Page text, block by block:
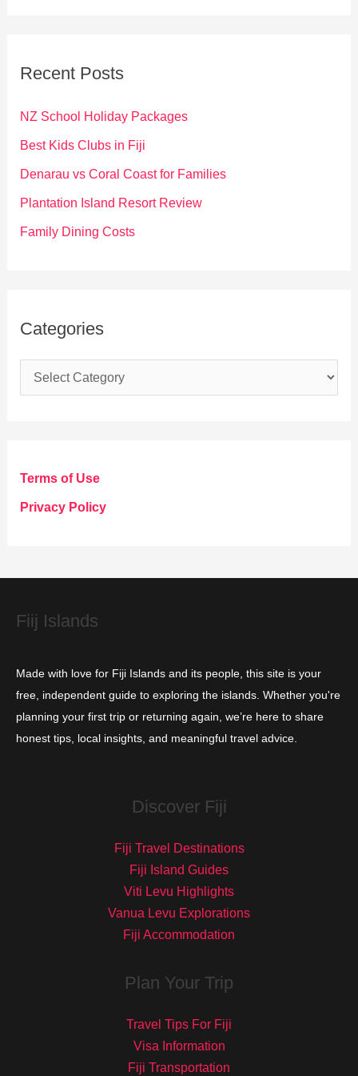
f
o
Recent Posts
NZ School Holiday Packages
Best Kids Clubs in Fiji
Denarau vs Coral Coast for Families
Plantation Island Resort Review
Family Dining Costs
Categories
a
g
o
e
Terms of Use
Privacy Policy
Fiij Islands
Made with love for Fiji Islands and its people, this site is your
free, independent guide to exploring the islands. Whether you're
planning your first trip or returning again, we’re here to share
honest tips, local insights, and meaningful travel advice.
Discover Fiji
Fiji Travel Destinations
Fiji Island Guides
Viti Levu Highlights
Vanua Levu Explorations
Fiji Accommodation
Plan Your Trip
Travel Tips For Fiji
Visa Information
Fiji Transportation